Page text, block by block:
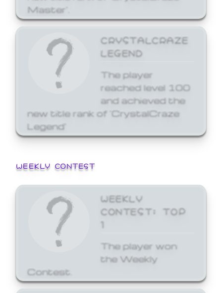
Master'.
CRYSTALCRAZE
LEGEND
The player
reached level 100
and achieved the
new title rank of 'CrystalCraze
Legend'
WEEKLY CONTEST
WEEKLY
CONTEST: TOP
1
The player won
the Weekly
Contest.